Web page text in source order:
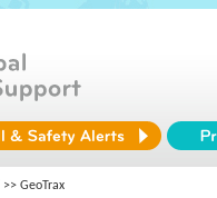
>> GeoTrax